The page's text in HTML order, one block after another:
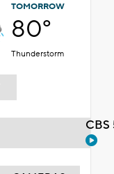
TOMORROW
80°
Thunderstorm